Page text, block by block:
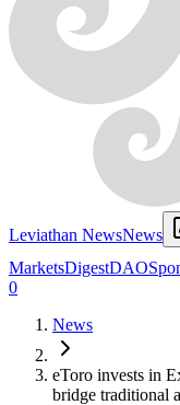
Leviathan NewsNews
MarketsDigestDAO
0
News
eToro invests in
bridge traditional